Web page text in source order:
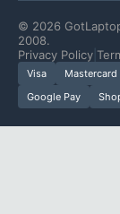
© 2026
2008.
Privacy Policy
Visa Mastercard
Google Pay